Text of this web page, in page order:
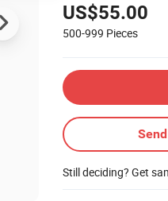
US$55.00
500-999 Pieces
Still deciding? Get